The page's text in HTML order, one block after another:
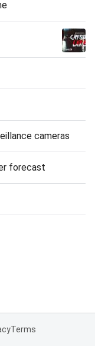
cameras
forecast
Terms